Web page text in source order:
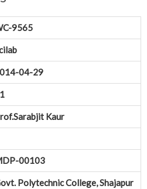
9565
04-29
Kaur
00103
Polytechnic College, Shajapur